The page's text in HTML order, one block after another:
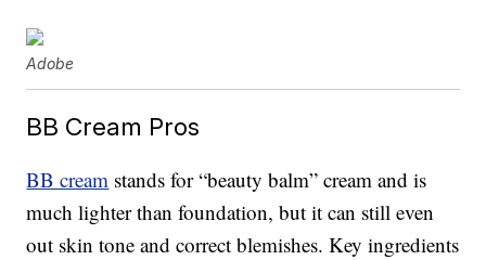
Adobe
BB Cream Pros
BB cream stands for “beauty balm” cream and is
much lighter than foundation, but it can still even
out skin tone and correct blemishes. Key ingredients